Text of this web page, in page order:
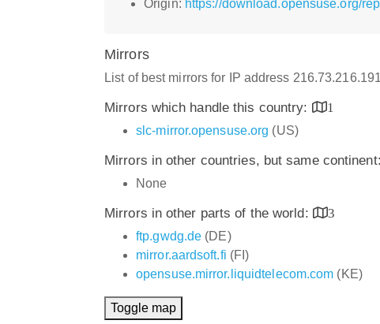
Origin: https://download.opensuse.org/
Mirrors
List of best mirrors for IP address
Mirrors which handle this country:
1
slc-mirror.opensuse.org (US)
Mirrors in other countries, but same continent:
None
Mirrors in other parts of the world:
3
ftp.gwdg.de (DE)
mirror.aardsoft.fi (FI)
opensuse.mirror.liquidtelecom.com (KE)
Toggle map